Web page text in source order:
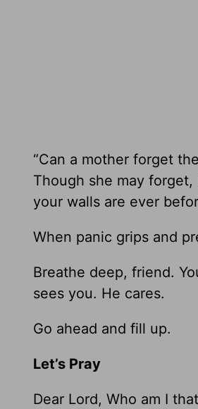
“Can a mother forget
Though she may
your walls are ever
When panic grips and
Breathe deep, friend.
sees you. He cares.
Go ahead and fill up.
Let’s Pray
Dear Lord, Who am I